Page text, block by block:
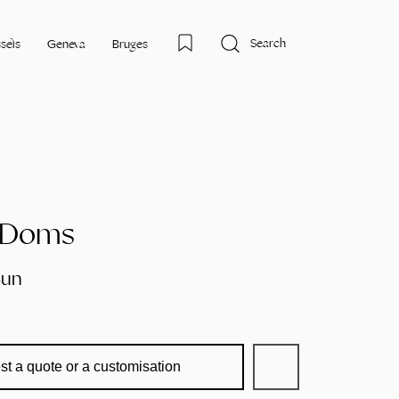
Geneva Bruges Search
a quote or a customisation